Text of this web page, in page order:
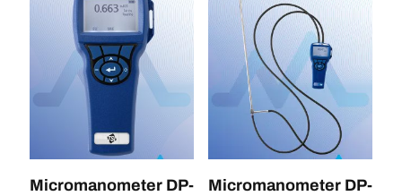
Micromanometer DP-
Micromanometer DP-